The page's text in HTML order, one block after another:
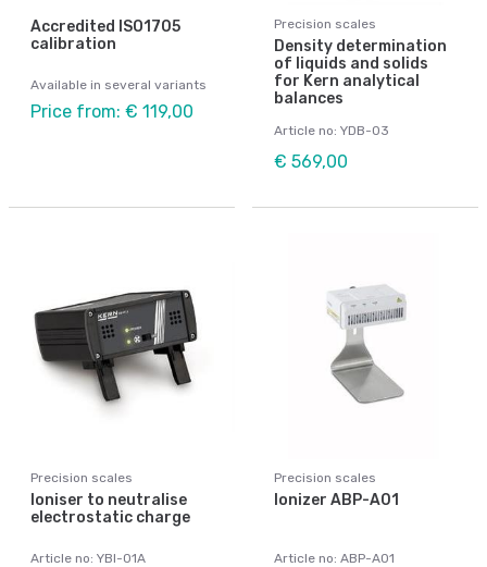
Accredited ISO1705
calibration
Available in several variants
Price from: € 119,00
Precision scales
Density determination
of liquids and solids
for Kern analytical
balances
Article no: YDB-03
€ 569,00
Precision scales
Ioniser to neutralise
electrostatic charge
Article no: YBI-01A
Precision scales
Ionizer ABP-A01
Article no: ABP-A01